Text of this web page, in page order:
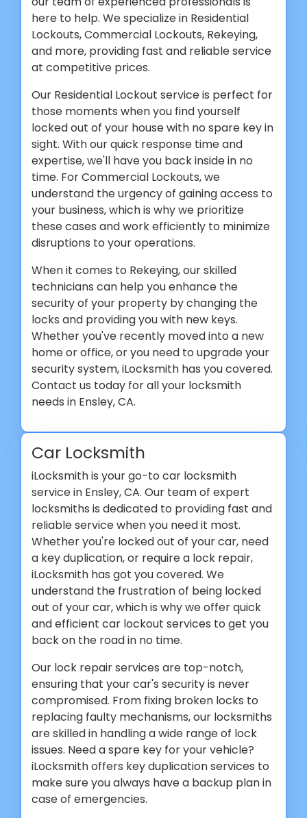
here to help. We specialize in Residential
Lockouts, Commercial Lockouts, Rekeying,
and more, providing fast and reliable service
at competitive prices.
Our Residential Lockout service is perfect for
those moments when you find yourself
locked out of your house with no spare key in
sight. With our quick response time and
expertise, we'll have you back inside in no
time. For Commercial Lockouts, we
understand the urgency of gaining access to
your business, which is why we prioritize
these cases and work efficiently to minimize
disruptions to your operations.
When it comes to Rekeying, our skilled
technicians can help you enhance the
security of your property by changing the
locks and providing you with new keys.
Whether you've recently moved into a new
home or office, or you need to upgrade your
security system, iLocksmith has you covered.
Contact us today for all your locksmith
needs in Ensley, CA.
Car Locksmith
iLocksmith is your go-to car locksmith
service in Ensley, CA. Our team of expert
locksmiths is dedicated to providing fast and
reliable service when you need it most.
Whether you're locked out of your car, need
a key duplication, or require a lock repair,
iLocksmith has got you covered. We
understand the frustration of being locked
out of your car, which is why we offer quick
and efficient car lockout services to get you
back on the road in no time.
Our lock repair services are top-notch,
ensuring that your car's security is never
compromised. From fixing broken locks to
replacing faulty mechanisms, our locksmiths
are skilled in handling a wide range of lock
issues. Need a spare key for your vehicle?
iLocksmith offers key duplication services to
make sure you always have a backup plan in
case of emergencies.